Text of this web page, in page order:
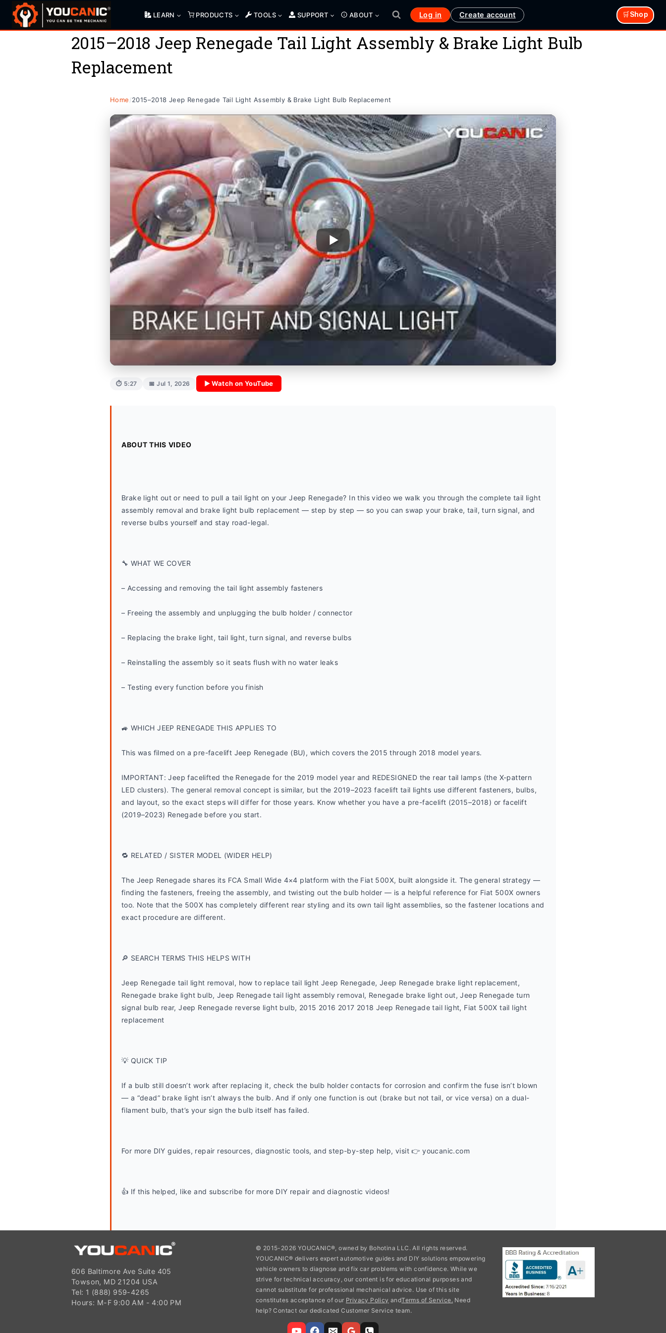
Skip
LEARN PRODUCTS TOOLS SUPPORT ABOUT Log in Create account 🛒Shop
2015–2018 Jeep Renegade Tail Light Assembly & Brake Light Bulb
Replacement
Home/2015–2018 Jeep Renegade Tail Light Assembly & Brake Light Bulb Replacement
⏱ 5:27 📅 Jul 1, 2026 ▶ Watch on YouTube
ABOUT THIS VIDEO
Brake light out or need to pull a tail light on your Jeep Renegade? In this video we walk you through the complete tail light
assembly removal and brake light bulb replacement — step by step — so you can swap your brake, tail, turn signal, and
reverse bulbs yourself and stay road-legal.
🔧 WHAT WE COVER
– Accessing and removing the tail light assembly fasteners
– Freeing the assembly and unplugging the bulb holder / connector
– Replacing the brake light, tail light, turn signal, and reverse bulbs
– Reinstalling the assembly so it seats flush with no water leaks
– Testing every function before you finish
🚙 WHICH JEEP RENEGADE THIS APPLIES TO
This was filmed on a pre-facelift Jeep Renegade (BU), which covers the 2015 through 2018 model years.
IMPORTANT: Jeep facelifted the Renegade for the 2019 model year and REDESIGNED the rear tail lamps (the X-pattern
LED clusters). The general removal concept is similar, but the 2019–2023 facelift tail lights use different fasteners, bulbs,
and layout, so the exact steps will differ for those years. Know whether you have a pre-facelift (2015–2018) or facelift
(2019–2023) Renegade before you start.
🔁 RELATED / SISTER MODEL (WIDER HELP)
The Jeep Renegade shares its FCA Small Wide 4×4 platform with the Fiat 500X, built alongside it. The general strategy —
finding the fasteners, freeing the assembly, and twisting out the bulb holder — is a helpful reference for Fiat 500X owners
too. Note that the 500X has completely different rear styling and its own tail light assemblies, so the fastener locations and
exact procedure are different.
🔎 SEARCH TERMS THIS HELPS WITH
Jeep Renegade tail light removal, how to replace tail light Jeep Renegade, Jeep Renegade brake light replacement,
Renegade brake light bulb, Jeep Renegade tail light assembly removal, Renegade brake light out, Jeep Renegade turn
signal bulb rear, Jeep Renegade reverse light bulb, 2015 2016 2017 2018 Jeep Renegade tail light, Fiat 500X tail light
replacement
💡 QUICK TIP
If a bulb still doesn’t work after replacing it, check the bulb holder contacts for corrosion and confirm the fuse isn’t blown
— a “dead” brake light isn’t always the bulb. And if only one function is out (brake but not tail, or vice versa) on a dual-
filament bulb, that’s your sign the bulb itself has failed.
For more DIY guides, repair resources, diagnostic tools, and step-by-step help, visit 👉 youcanic.com
👍 If this helped, like and subscribe for more DIY repair and diagnostic videos!
606 Baltimore Ave Suite 405
Towson, MD 21204 USA
Tel: 1 (888) 959-4265
Hours: M-F 9:00 AM - 4:00 PM
© 2015-2026 YOUCANIC®, owned by Bohotina LLC. All rights reserved.
YOUCANIC® delivers expert automotive guides and DIY solutions empowering
vehicle owners to diagnose and fix car problems with confidence. While we
strive for technical accuracy, our content is for educational purposes and
cannot substitute for professional mechanical advice. Use of this site
constitutes acceptance of our Privacy Policy andTerms of Service. Need
help? Contact our dedicated Customer Service team.